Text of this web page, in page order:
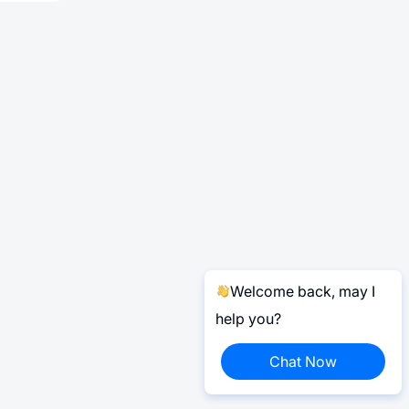
Welcome back, may I
help you?
Chat Now